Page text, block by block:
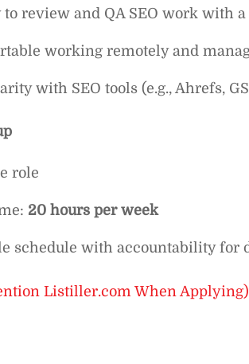
review and QA SEO work with
working remotely and
with SEO tools (e.g., Ahrefs,
role
20 hours per week
schedule with accountability for
Listiller.com When Applying)